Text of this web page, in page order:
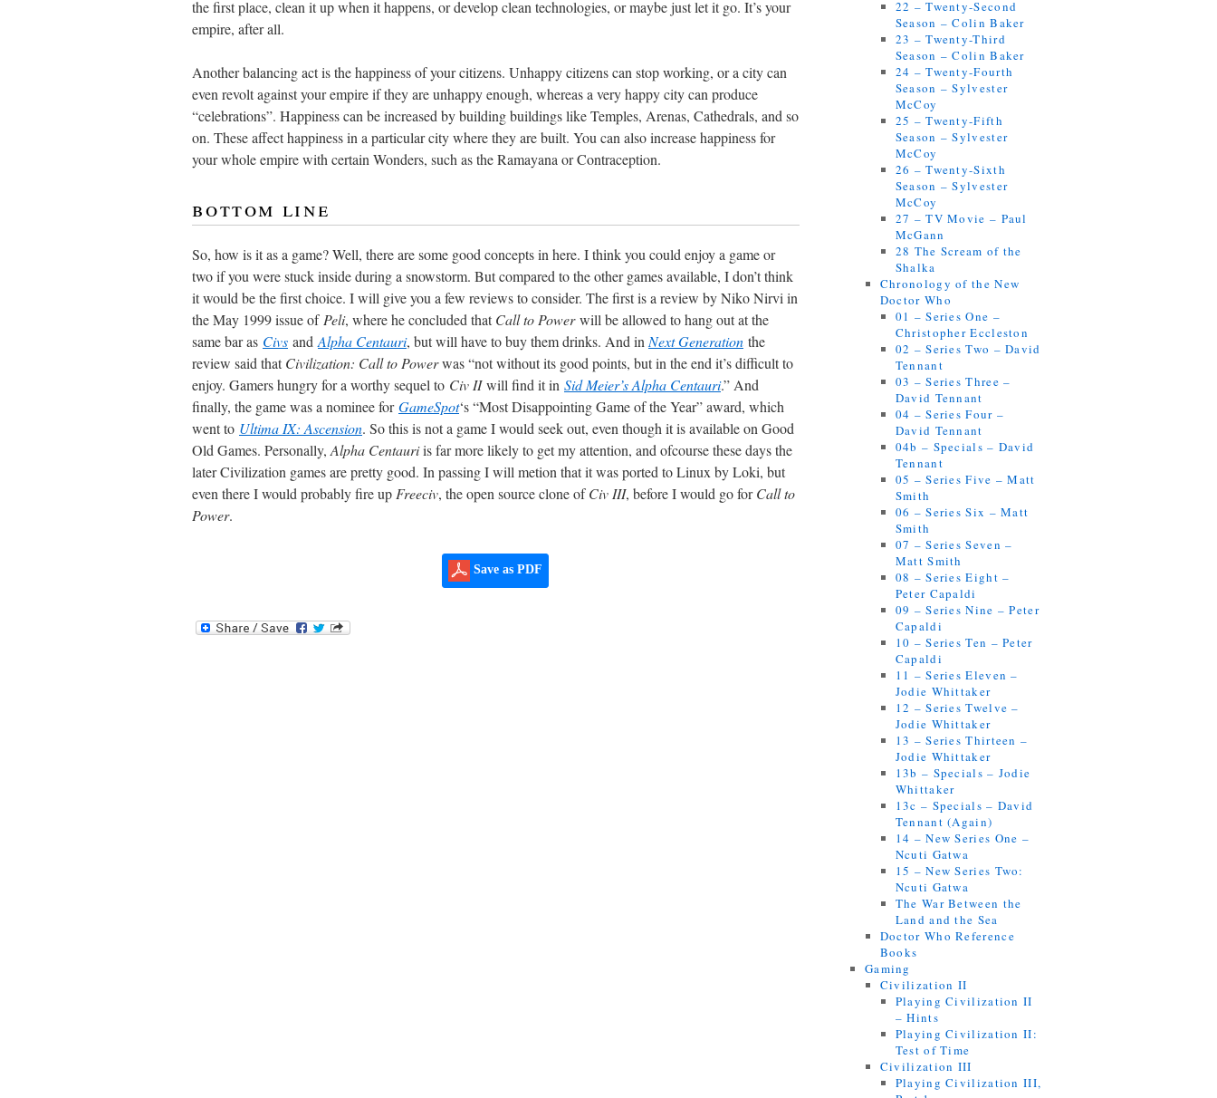
the first place, clean it up when it happens, or develop clean technologies, or maybe just let it go. It’s your
empire, after all.
Another balancing act is the happiness of your citizens. Unhappy citizens can stop working, or a city can
even revolt against your empire if they are unhappy enough, whereas a very happy city can produce
“celebrations”. Happiness can be increased by building buildings like Temples, Arenas, Cathedrals, and so
on. These affect happiness in a particular city where they are built. You can also increase happiness for
your whole empire with certain Wonders, such as the Ramayana or Contraception.
bottom line
So, how is it as a game? Well, there are some good concepts in here. I think you could enjoy a game or
two if you were stuck inside during a snowstorm. But compared to the other games available, I don’t think
it would be the first choice. I will give you a few reviews to consider. The first is a review by Niko Nirvi in
the May 1999 issue of Peli, where he concluded thatCall to Powerwill be allowed to hang out at the
same bar as Civs and Alpha Centauri, but will have to buy them drinks. And in Next Generation the
review said thatCivilization: Call to Powerwas “not without its good points, but in the end it’s difficult to
enjoy. Gamers hungry for a worthy sequel to Civ IIwill find it in Sid Meier’s Alpha Centauri.” And
finally, the game was a nominee forGameSpot‘s “Most Disappointing Game of the Year” award, which
went to Ultima IX: Ascension. So this is not a game I would seek out, even though it is available on Good
Old Games. Personally, Alpha Centauriis far more likely to get my attention, and ofcourse these days the
later Civilization games are pretty good. In passing I will metion that it was ported to Linux by Loki, but
even there I would probably fire up Freeciv, the open source clone ofCiv III, before I would go forCall to
Power.
Save as PDF
22 – Twenty-Second
Season – Colin Baker
23 – Twenty-Third
Season – Colin Baker
24 – Twenty-Fourth
Season – Sylvester
McCoy
25 – Twenty-Fifth
Season – Sylvester
McCoy
26 – Twenty-Sixth
Season – Sylvester
McCoy
27 – TV Movie – Paul
McGann
28 The Scream of the
Shalka
Chronology of the New
Doctor Who
01 – Series One –
Christopher Eccleston
02 – Series Two – David
Tennant
03 – Series Three –
David Tennant
04 – Series Four –
David Tennant
04b – Specials – David
Tennant
05 – Series Five – Matt
Smith
06 – Series Six – Matt
Smith
07 – Series Seven –
Matt Smith
08 – Series Eight –
Peter Capaldi
09 – Series Nine – Peter
Capaldi
10 – Series Ten – Peter
Capaldi
11 – Series Eleven –
Jodie Whittaker
12 – Series Twelve –
Jodie Whittaker
13 – Series Thirteen –
Jodie Whittaker
13b – Specials – Jodie
Whittaker
13c – Specials – David
Tennant (Again)
14 – New Series One –
Ncuti Gatwa
15 – New Series Two:
Ncuti Gatwa
The War Between the
Land and the Sea
Doctor Who Reference
Books
Gaming
Civilization II
Playing Civilization II
– Hints
Playing Civilization II:
Test of Time
Civilization III
Playing Civilization III,